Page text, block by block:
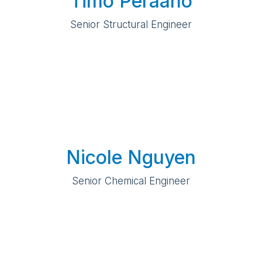
Senior Structural Engineer
Nicole Nguyen
Senior Chemical Engineer